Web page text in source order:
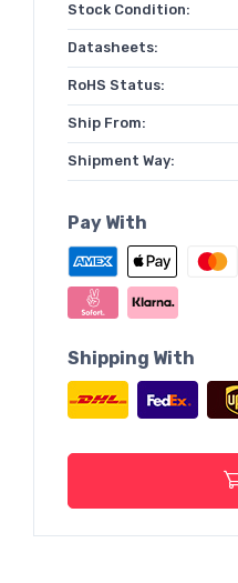
Stock Condition:
Datasheets:
RoHS Status:
Ship From:
Shipment Way:
Pay With
Shipping With